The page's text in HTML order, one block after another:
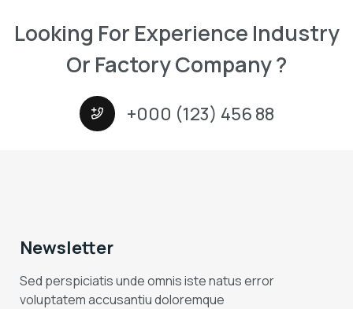
Looking For Experience Industry
Or Factory Company ?
+000 (123) 456 88
Newsletter
Sed perspiciatis unde omnis iste natus error
voluptatem accusantiu doloremque